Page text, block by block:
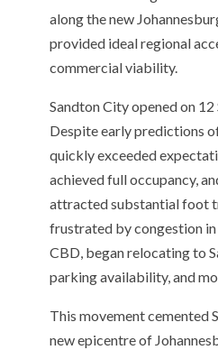
along the new
provided ideal regional
commercial viability.
Sandton City opened on
Despite early predictions
quickly exceeded
achieved full occupancy,
attracted substantial foot
frustrated by congestion
CBD, began relocating to
parking availability, and
This movement cemented
new epicentre of